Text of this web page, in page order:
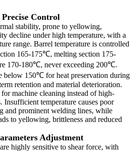
Control
stability, prone to yellowing,
decline under high temperature, with a
range. Barrel temperature is controlled
165-175℃, melting section 175-
170-180℃, never exceeding 200℃.
below 150℃ for heat preservation during
retention and material deterioration.
machine cleaning instead of high-
Insufficient temperature causes poor
and prominent welding lines, while
to yellowing, brittleness and reduced
Adjustment
highly sensitive to shear force, with